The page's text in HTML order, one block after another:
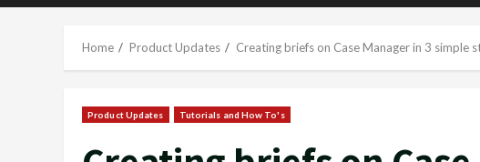
Home Product Updates Creating briefs on Case Manager in 3 simple
Product Updates Tutorials and How To's